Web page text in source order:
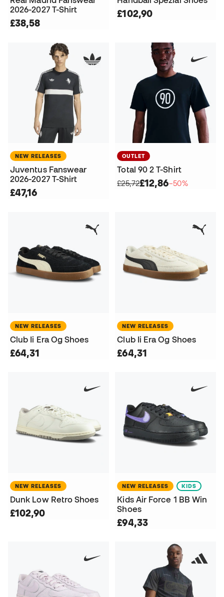
2026-2027 T-Shirt
£38,58
£102,90
NEW RELEASES
Juventus Fanswear
2026-2027 T-Shirt
£47,16
OUTLET
Total 90 2 T-Shirt
£25,72£12,86−50%
NEW RELEASES
Club Ii Era Og Shoes
£64,31
NEW RELEASES
Club Ii Era Og Shoes
£64,31
NEW RELEASES
Dunk Low Retro Shoes
£102,90
NEW RELEASES KIDS
Kids Air Force 1 BB Win
Shoes
£94,33